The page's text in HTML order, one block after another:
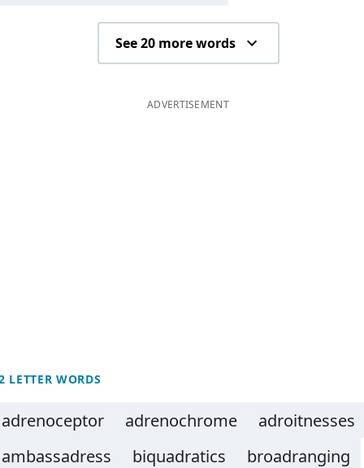
See 20 more words
ADVERTISEMENT
LETTER WORDS
adrenoceptor adrenochrome
adroitnesses
ambassadress
biquadratics
broadranging